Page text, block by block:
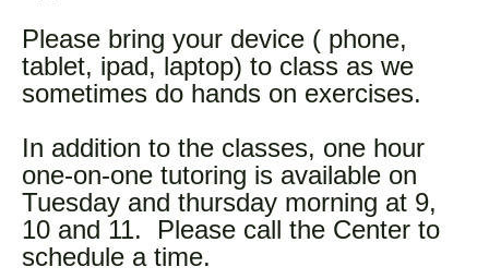
Please bring your device ( phone,
tablet, ipad, laptop) to class as we
sometimes do hands on exercises.
In addition to the classes, one hour
one-on-one tutoring is available on
Tuesday and thursday morning at 9,
10 and 11. Please call the Center to
schedule a time.